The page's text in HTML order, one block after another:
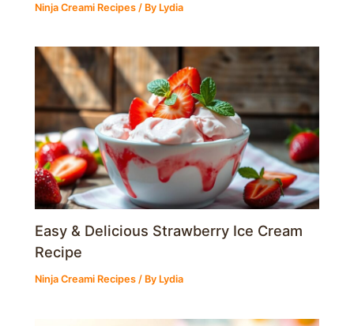
Ninja Creami Recipes / By Lydia
Easy & Delicious Strawberry Ice Cream
Recipe
Ninja Creami Recipes / By Lydia